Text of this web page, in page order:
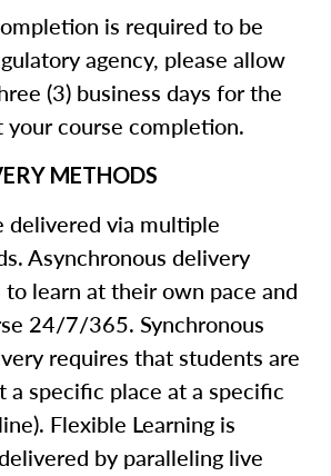
is required to be
agency, please allow
(3) business days for the
course completion.
METHODS
delivered via multiple
Asynchronous delivery
learn at their own pace and
24/7/365. Synchronous
requires that students are
a specific place at a specific
Flexible Learning is
by paralleling live